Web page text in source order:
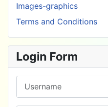
Images-graphics
Terms and Conditions
Login Form